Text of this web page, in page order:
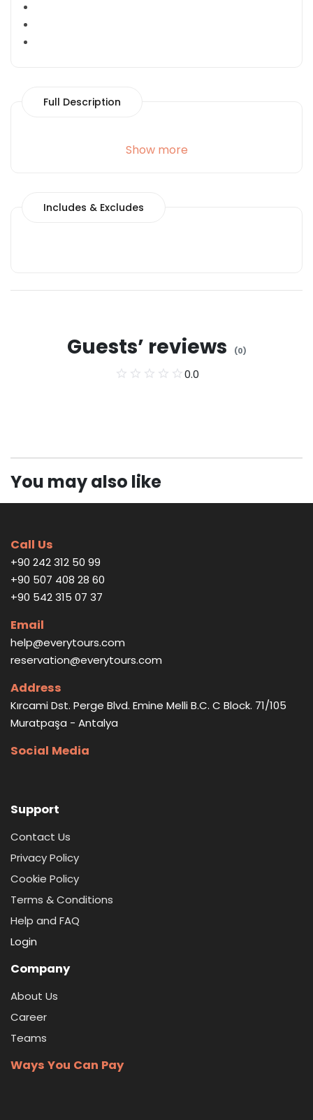
Full Description
Show more
Includes & Excludes
Guests’ reviews (0)
0.0
You may also like
Call Us
+90 242 312 50 99
+90 507 408 28 60
+90 542 315 07 37
Email
help@everytours.com
reservation@everytours.com
Address
Kırcami Dst. Perge Blvd. Emine Melli B.C. C Block. 71/105
Muratpaşa - Antalya
Social Media
Support
Contact Us
Privacy Policy
Cookie Policy
Terms & Conditions
Help and FAQ
Login
Company
About Us
Career
Teams
Ways You Can Pay